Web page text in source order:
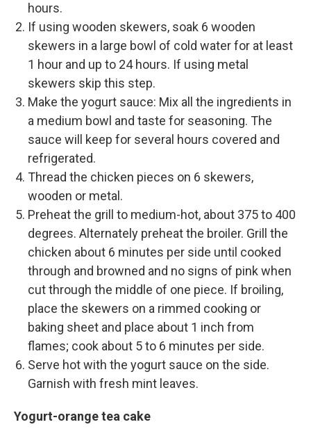
hours.
If using wooden skewers, soak 6 wooden
skewers in a large bowl of cold water for at least
1 hour and up to 24 hours. If using metal
skewers skip this step.
Make the yogurt sauce: Mix all the ingredients in
a medium bowl and taste for seasoning. The
sauce will keep for several hours covered and
refrigerated.
Thread the chicken pieces on 6 skewers,
wooden or metal.
Preheat the grill to medium-hot, about 375 to 400
degrees. Alternately preheat the broiler. Grill the
chicken about 6 minutes per side until cooked
through and browned and no signs of pink when
cut through the middle of one piece. If broiling,
place the skewers on a rimmed cooking or
baking sheet and place about 1 inch from
flames; cook about 5 to 6 minutes per side.
Serve hot with the yogurt sauce on the side.
Garnish with fresh mint leaves.
Yogurt-orange tea cake